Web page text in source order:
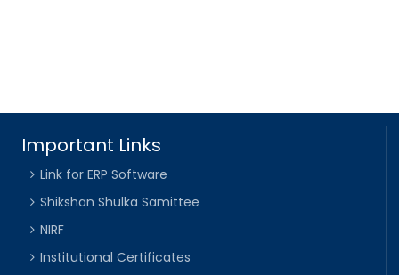
Important Links
Link for ERP Software
Shikshan Shulka Samittee
NIRF
Institutional Certificates